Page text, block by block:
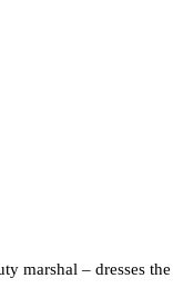
marshal – dresses